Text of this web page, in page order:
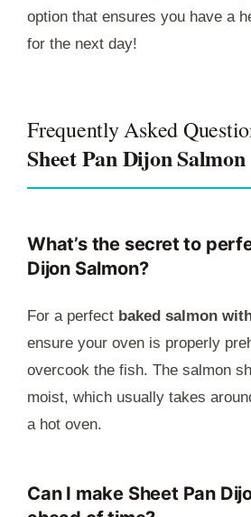
option that ensures you have a
for the next day!
Frequently Asked
Sheet Pan Dijon Salmon
What’s the secret to
Dijon Salmon?
For a perfect baked salmon
ensure your oven is properly
overcook the fish. The salmon
moist, which usually takes
a hot oven.
Can I make Sheet Pan